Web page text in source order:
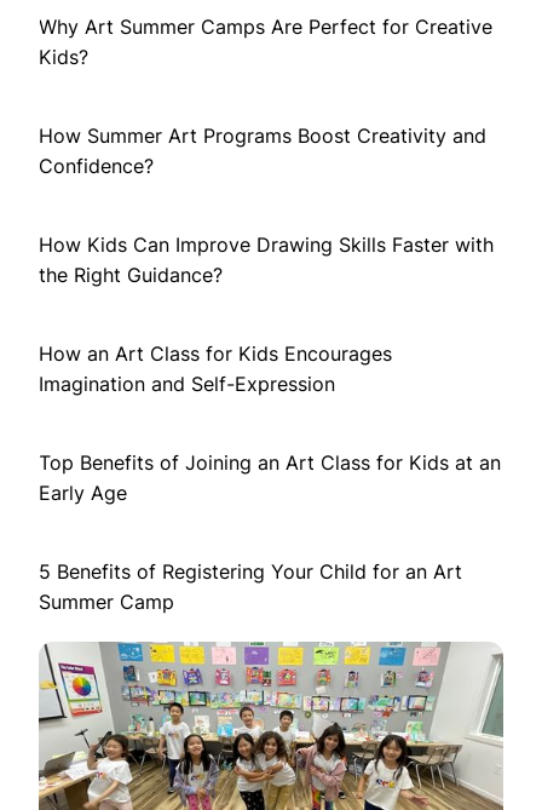
Why Art Summer Camps Are Perfect for Creative
Kids?
How Summer Art Programs Boost Creativity and
Confidence?
How Kids Can Improve Drawing Skills Faster with
the Right Guidance?
How an Art Class for Kids Encourages
Imagination and Self-Expression
Top Benefits of Joining an Art Class for Kids at an
Early Age
5 Benefits of Registering Your Child for an Art
Summer Camp